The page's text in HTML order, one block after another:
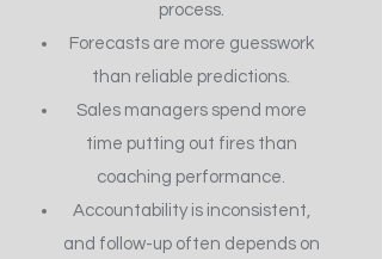
process.
Forecasts are more guesswork
than reliable predictions.
Sales managers spend more
time putting out fires than
coaching performance.
Accountability is inconsistent,
and follow-up often depends on